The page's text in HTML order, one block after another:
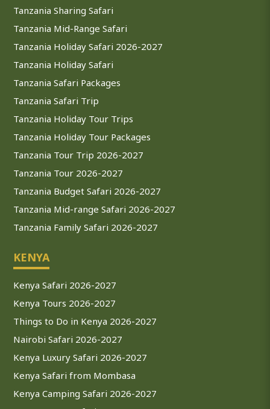
Tanzania Sharing Safari
Tanzania Mid-Range Safari
Tanzania Holiday Safari 2026-2027
Tanzania Holiday Safari
Tanzania Safari Packages
Tanzania Safari Trip
Tanzania Holiday Tour Trips
Tanzania Holiday Tour Packages
Tanzania Tour Trip 2026-2027
Tanzania Tour 2026-2027
Tanzania Budget Safari 2026-2027
Tanzania Mid-range Safari 2026-2027
Tanzania Family Safari 2026-2027
KENYA
Kenya Safari 2026-2027
Kenya Tours 2026-2027
Things to Do in Kenya 2026-2027
Nairobi Safari 2026-2027
Kenya Luxury Safari 2026-2027
Kenya Safari from Mombasa
Kenya Camping Safari 2026-2027